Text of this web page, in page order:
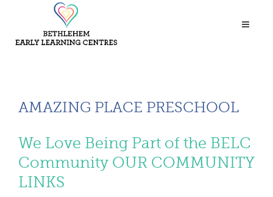
AMAZING PLACE PRESCHOOL
We Love Being Part of the BELC
Community OUR COMMUNITY
LINKS